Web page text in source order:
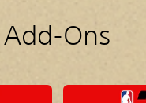
Add-Ons